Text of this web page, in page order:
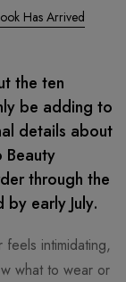
Has Arrived
the ten
be adding to
details about
Beauty
through the
early July.
intimidating,
what to wear or